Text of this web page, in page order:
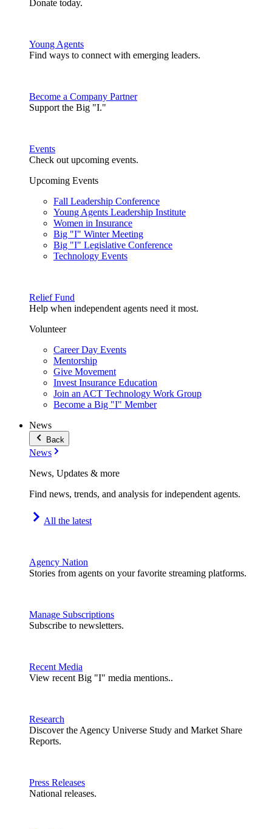
Donate today.
Young Agents
Find ways to connect with emerging leaders.
Become a Company Partner
Support the Big "I."
Events
Check out upcoming events.
Upcoming Events
Fall Leadership Conference
Young Agents Leadership Institute
Women in Insurance
Big "I" Winter Meeting
Big "I" Legislative Conference
Technology Events
Relief Fund
Help when independent agents need it most.
Volunteer
Career Day Events
Mentorship
Give Movement
Invest Insurance Education
Join an ACT Technology Work Group
Become a Big "I" Member
News
Back
News
News, Updates & more
Find news, trends, and analysis for independent agents.
All the latest
Agency Nation
Stories from agents on your favorite streaming platforms.
Manage Subscriptions
Subscribe to newsletters.
Recent Media
View recent Big "I" media mentions..
Research
Discover the Agency Universe Study and Market Share
Reports.
Press Releases
National releases.